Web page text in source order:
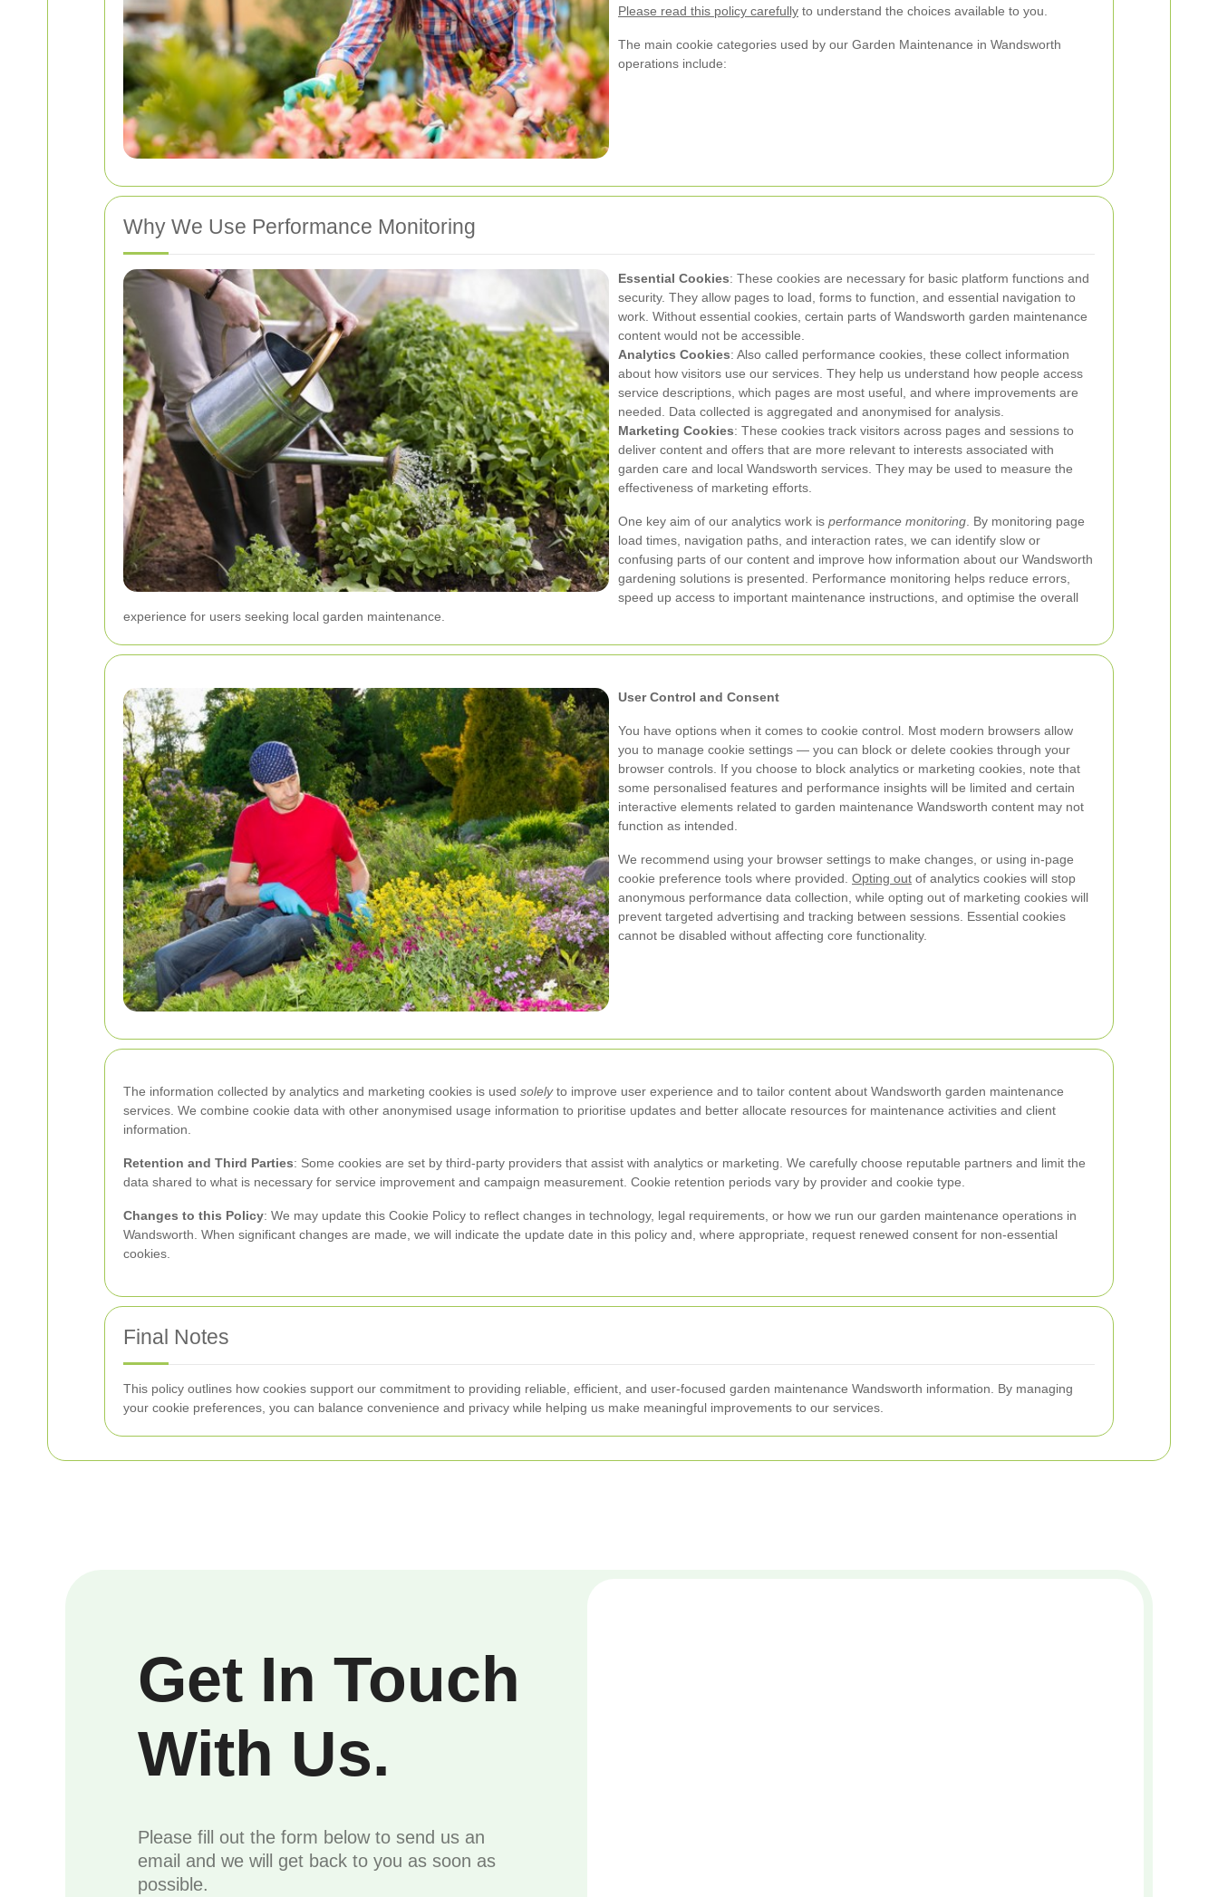
Please read this policy carefully to understand the choices available to you.
The main cookie categories used by our Garden Maintenance in Wandsworth
operations include:
Why We Use Performance Monitoring
Essential Cookies: These cookies are necessary for basic platform functions and
security. They allow pages to load, forms to function, and essential navigation to
work. Without essential cookies, certain parts of Wandsworth garden maintenance
content would not be accessible.
Analytics Cookies: Also called performance cookies, these collect information
about how visitors use our services. They help us understand how people access
service descriptions, which pages are most useful, and where improvements are
needed. Data collected is aggregated and anonymised for analysis.
Marketing Cookies: These cookies track visitors across pages and sessions to
deliver content and offers that are more relevant to interests associated with
garden care and local Wandsworth services. They may be used to measure the
effectiveness of marketing efforts.
One key aim of our analytics work is performance monitoring . By monitoring page
load times, navigation paths, and interaction rates, we can identify slow or
confusing parts of our content and improve how information about our Wandsworth
gardening solutions is presented. Performance monitoring helps reduce errors,
speed up access to important maintenance instructions, and optimise the overall
experience for users seeking local garden maintenance.
User Control and Consent
You have options when it comes to cookie control. Most modern browsers allow
you to manage cookie settings — you can block or delete cookies through your
browser controls. If you choose to block analytics or marketing cookies, note that
some personalised features and performance insights will be limited and certain
interactive elements related to garden maintenance Wandsworth content may not
function as intended.
We recommend using your browser settings to make changes, or using in-page
cookie preference tools where provided. Opting out of analytics cookies will stop
anonymous performance data collection, while opting out of marketing cookies will
prevent targeted advertising and tracking between sessions. Essential cookies
cannot be disabled without affecting core functionality.
The information collected by analytics and marketing cookies is used solelyto improve user experience and to tailor content about Wandsworth garden maintenance
services. We combine cookie data with other anonymised usage information to prioritise updates and better allocate resources for maintenance activities and client
information.
Retention and Third Parties: Some cookies are set by third-party providers that assist with analytics or marketing. We carefully choose reputable partners and limit the
data shared to what is necessary for service improvement and campaign measurement. Cookie retention periods vary by provider and cookie type.
Changes to this Policy: We may update this Cookie Policy to reflect changes in technology, legal requirements, or how we run our garden maintenance operations in
Wandsworth. When significant changes are made, we will indicate the update date in this policy and, where appropriate, request renewed consent for non-essential
cookies.
Final Notes
This policy outlines how cookies support our commitment to providing reliable, efficient, and user-focused garden maintenance Wandsworth information. By managing
your cookie preferences, you can balance convenience and privacy while helping us make meaningful improvements to our services.
Get In Touch
With Us.
Please fill out the form below to send us an
email and we will get back to you as soon as
possible.